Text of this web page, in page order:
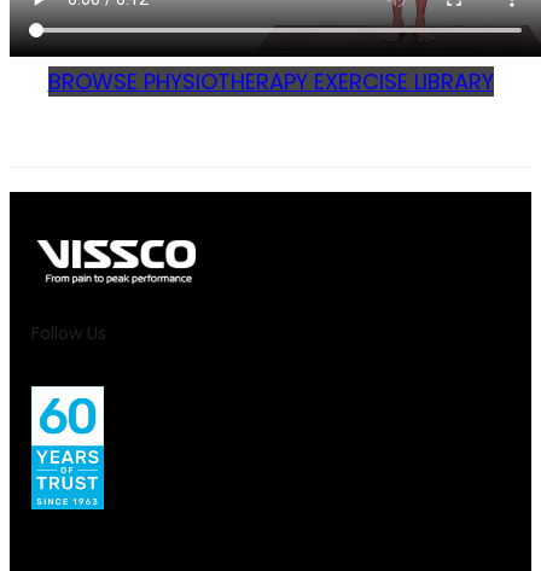
BROWSE PHYSIOTHERAPY EXERCISE LIBRARY
Follow Us